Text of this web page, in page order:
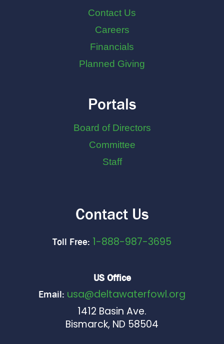
Contact Us
Careers
Financials
Planned Giving
Portals
Board of Directors
Committee
Staff
Contact Us
Toll Free: 1-888-987-3695
US Office
Email: usa@deltawaterfowl.org
1412 Basin Ave.
Bismarck, ND 58504